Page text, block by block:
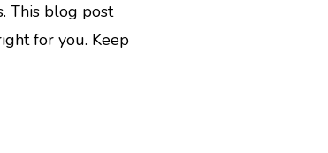
This blog post
for you. Keep